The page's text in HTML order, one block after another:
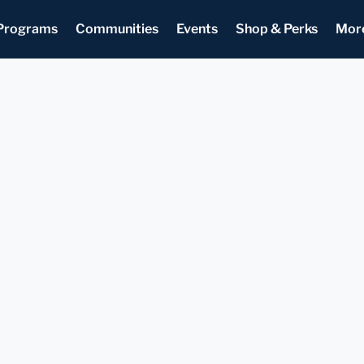
Communities Events Shop & Perks